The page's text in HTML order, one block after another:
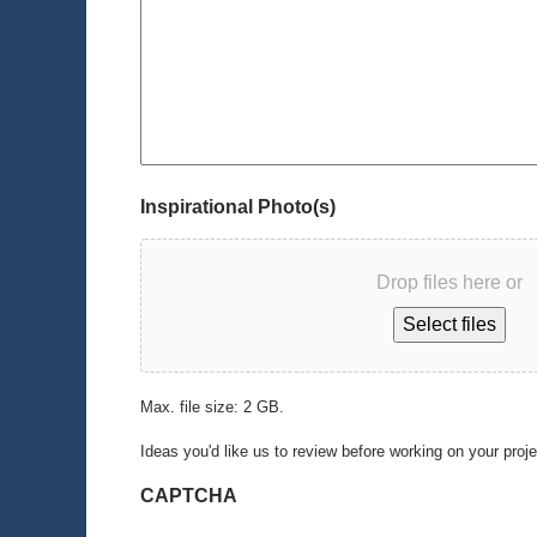
Inspirational Photo(s)
Drop files here or
Select files
Max. file size: 2 GB.
Ideas you'd like us to review before working on your
CAPTCHA